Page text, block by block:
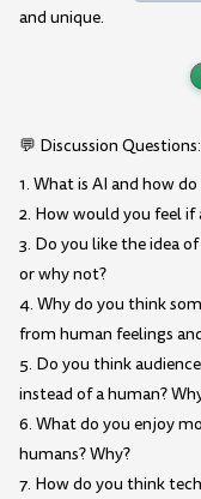
and unique.
💬 Discussion Questions:
1. What is AI and how
2. How would you feel
3. Do you like the idea
or why not?
4. Why do you think
from human feelings
5. Do you think
instead of a human?
6. What do you enjoy
humans? Why?
7. How do you think